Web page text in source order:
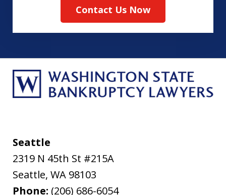
Contact Us Now
Seattle
2319 N 45th St #215A
Seattle, WA 98103
Phone: (206) 686-6054